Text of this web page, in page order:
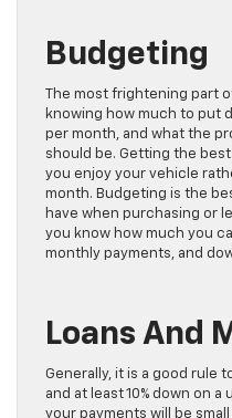
Budgeting
The most frightening part
knowing how much to put
per month, and what the
should be. Getting the
you enjoy your vehicle
month. Budgeting is the
have when purchasing or
you know how much you
monthly payments, and
Loans And
Generally, it is a good rule
and at least 10% down on
your payments will be